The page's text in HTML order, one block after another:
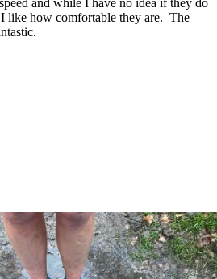
and while I have no idea if they do
I like how comfortable they are. The